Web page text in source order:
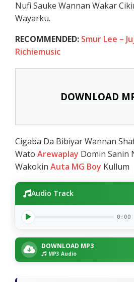
Nufi Sauke Wannan Wakar
Wayarku.
RECOMMENDED: Smur Lee –
Richiemusic
DOWNLOAD
Cigaba Da Bibiyar Wannan
WatoArewaplay Domin Sanin
WakokinAuta MG Boy Kullum
Audio Track
0:00
DOWNLOAD MP3
MP3 Audio